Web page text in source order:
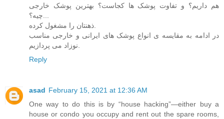
هم داریم؟ و تفاوت پوشک ها کجاست؟ بهترین پوشک خارجی
در ادامه به مقایسه ی انواع پوشک های ایرانی و خارجی مناسب
Reply
asad February 15, 2021 at 12:36 AM
One way to do this is by “house hacking”—either buy a
house or condo you occupy and rent out the spare rooms,